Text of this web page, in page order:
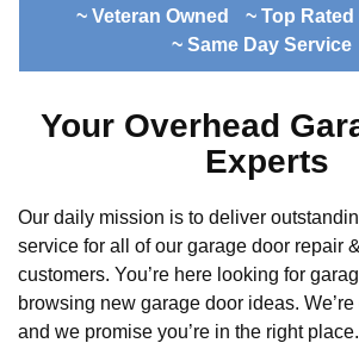
~ Veteran Owned
~ Top
~ Same Day Service
Your Overhead
Experts
Our daily mission is to deliver
service for all of our garage door repair
customers. You’re here looking for
browsing new garage door ideas.
and we promise you’re in the right place.